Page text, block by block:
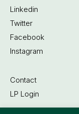
Linkedin
Twitter
Facebook
Instagram
Contact
LP Login